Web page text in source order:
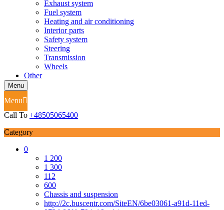
Exhaust system
Fuel system
Heating and air conditioning
Interior parts
Safety system
Steering
Transmission
Wheels
Other
Menu
Menu
Call To +48505065400
Category
0
1 200
1 300
112
600
Chassis and suspension
http://2c.buscentr.com/SiteEN/6be03061-a91d-11ed-